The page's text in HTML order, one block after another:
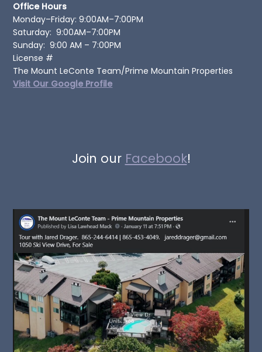
Office Hours
Monday–Friday: 9:00AM–7:00PM
Saturday: 9:00AM–7:00PM
Sunday: 9:00 AM – 7:00PM
License #
The Mount LeConte Team/Prime Mountain Properties
Visit Our Google Profile
Join our Facebook!